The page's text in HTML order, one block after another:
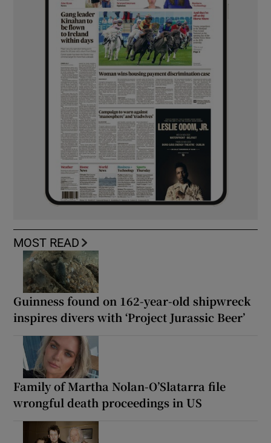
MOST READ
Guinness found on 162-year-old shipwreck
inspires divers with ‘Project Jurassic Beer’
Family of Martha Nolan-O’Slatarra file
wrongful death proceedings in US